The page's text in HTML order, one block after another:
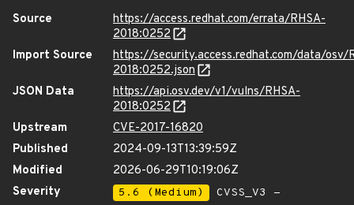
Source
https://access.redhat.com/errata/RHSA-
2018:0252
Import Source
https://security.access.redhat.com/data/osv/
2018:0252.json
JSON Data
https://api.osv.dev/v1/vulns/RHSA-
2018:0252
Upstream
CVE-2017-16820
Published
2024-09-13T13:39:59Z
Modified
2026-06-29T10:19:06Z
Severity
5.6 (Medium)
CVSS_V3 -